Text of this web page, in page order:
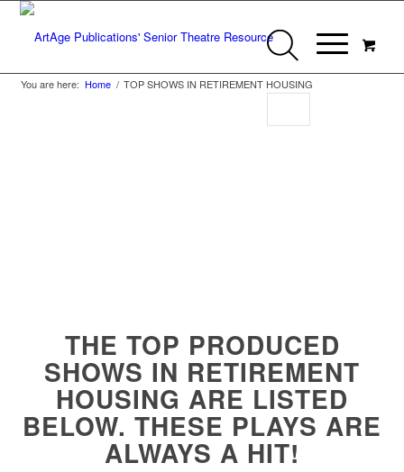
You are here: Home / TOP SHOWS IN RETIREMENT HOUSING
THE TOP PRODUCED
SHOWS IN RETIREMENT
HOUSING ARE LISTED
BELOW. THESE PLAYS ARE
ALWAYS A HIT!